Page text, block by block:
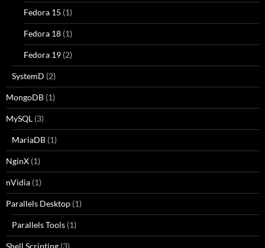
Fedora 15 (1)
Fedora 18 (1)
Fedora 19 (2)
SystemD (2)
MongoDB (1)
MySQL (3)
MariaDB (1)
NginX (1)
nVidia (1)
Parallels Desktop (1)
Parallels Tools (1)
Shell Scripting (3)